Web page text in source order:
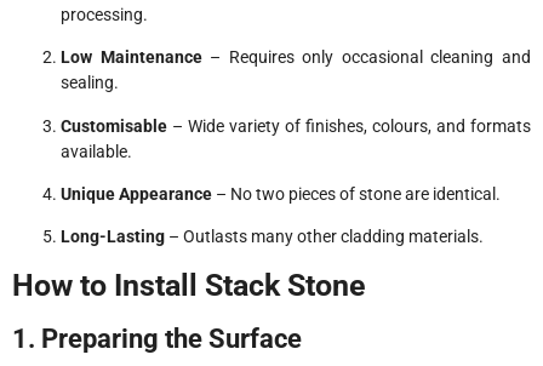
processing.
Low Maintenance– Requires only occasional cleaning and
sealing.
Customisable – Wide variety of finishes, colours, and formats
available.
Unique Appearance – No two pieces of stone are identical.
Long-Lasting – Outlasts many other cladding materials.
How to Install Stack Stone
1. Preparing the Surface